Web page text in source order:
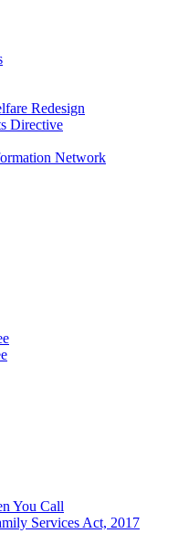
Redesign
Directive
Network
You Call
Services Act, 2017